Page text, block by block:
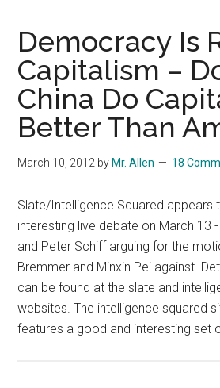
Democracy Is
Capitalism –
China Do
Better Than
March 10, 2012 byMr. Allen 18
Slate/Intelligence Squared appears
interesting live debate on March 13
and Peter Schiff arguing for the
Bremmer and Minxin Pei against.
can be found at the slate and
websites. The intelligence squared
features a good and interesting set